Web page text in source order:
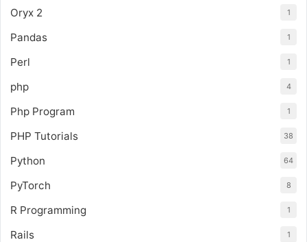
Oryx 2 1
Pandas 1
Perl 1
php 4
Php Program 1
PHP Tutorials 38
Python 64
PyTorch 8
R Programming 1
Rails 1